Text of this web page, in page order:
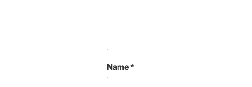
Name*